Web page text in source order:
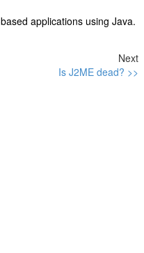
applications using Java.
Next
Is J2ME dead? >>